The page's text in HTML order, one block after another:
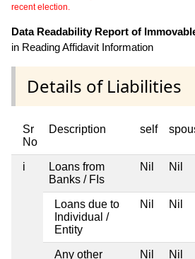
recent election.
Data Readability Report of
in Reading Affidavit Information
Details of Liabilities
Sr
No
Description self
i
Loans from
Banks / FIs
Nil Nil
Loans due to
Individual /
Entity
Nil Nil
Any other Nil Nil